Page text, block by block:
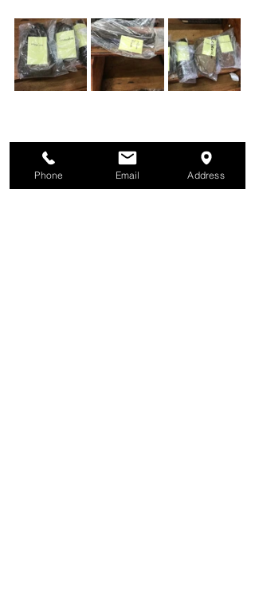
Phone Email Address